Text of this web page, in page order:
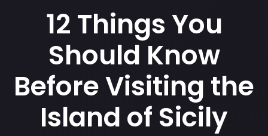
12 Things You
Should Know
Before Visiting the
Island of Sicily